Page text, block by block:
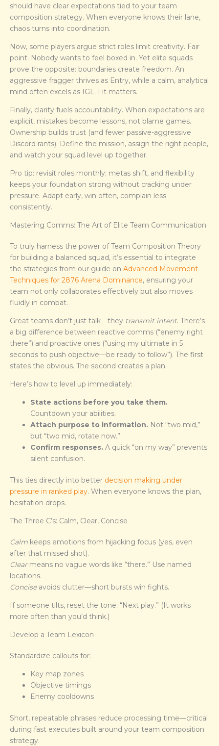
should have clear expectations tied to your team
composition strategy. When everyone knows their lane,
chaos turns into coordination.
Now, some players argue strict roles limit creativity. Fair
point. Nobody wants to feel boxed in. Yet elite squads
prove the opposite: boundaries create freedom. An
aggressive fragger thrives as Entry, while a calm, analytical
mind often excels as IGL. Fit matters.
Finally, clarity fuels accountability. When expectations are
explicit, mistakes become lessons, not blame games.
Ownership builds trust (and fewer passive-aggressive
Discord rants). Define the mission, assign the right people,
and watch your squad level up together.
Pro tip: revisit roles monthly; metas shift, and flexibility
keeps your foundation strong without cracking under
pressure. Adapt early, win often, complain less
consistently.
Mastering Comms: The Art of Elite Team Communication
To truly harness the power of Team Composition Theory
for building a balanced squad, it’s essential to integrate
the strategies from our guide on Advanced Movement
Techniques for 2876 Arena Dominance, ensuring your
team not only collaborates effectively but also moves
fluidly in combat.
Great teams don’t just talk—they transmit intent. There’s
a big difference between reactive comms (“enemy right
there”) and proactive ones (“using my ultimate in 5
seconds to push objective—be ready to follow”). The first
states the obvious. The second creates a plan.
Here’s how to level up immediately:
State actions before you take them.
Countdown your abilities.
Attach purpose to information. Not “two mid,”
but “two mid, rotate now.”
Confirm responses. A quick “on my way” prevents
silent confusion.
This ties directly into better decision making under
pressure in ranked play. When everyone knows the plan,
hesitation drops.
The Three C’s: Calm, Clear, Concise
Calm keeps emotions from hijacking focus (yes, even
after that missed shot).
Clearmeans no vague words like “there.” Use named
locations.
Conciseavoids clutter—short bursts win fights.
If someone tilts, reset the tone: “Next play.” (It works
more often than you’d think.)
Develop a Team Lexicon
Standardize callouts for:
Key map zones
Objective timings
Enemy cooldowns
Short, repeatable phrases reduce processing time—critical
during fast executes built around your team composition
strategy.